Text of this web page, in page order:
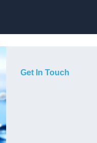
Get In Touch